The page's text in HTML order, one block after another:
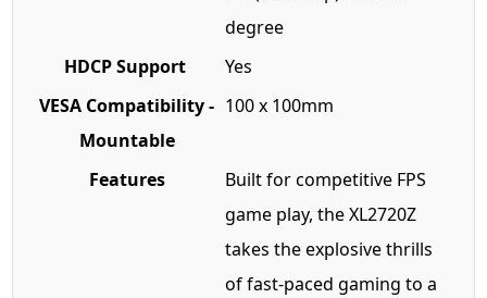
degree
HDCP Support
Yes
VESA Compatibility -
Mountable
100 x 100mm
Features
Built for competitive FPS
game play, the XL2720Z
takes the explosive thrills
of fast-paced gaming to a